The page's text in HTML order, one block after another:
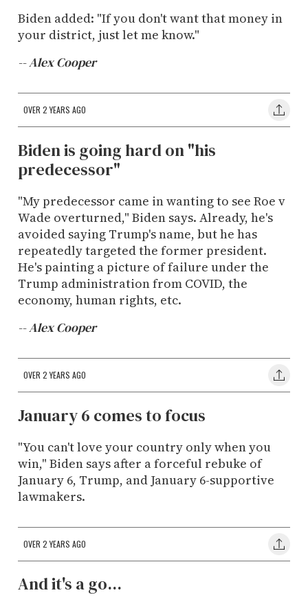
Biden added: "Ifyou don'twantthatmoney in
your district, justletme know."
-- Alex Cooper
OVER 2 YEARS AGO
Biden is going hard on "his
predecessor"
"My predecessor came in wanting to see Roe v
Wade overturned," Biden says. Already, he's
avoided saying Trump's name, but he has
repeatedly targeted the former president.
He's painting a picture of failure under the
Trump administration from COVID, the
economy, human rights, etc.
-- Alex Cooper
OVER 2 YEARS AGO
January 6 comes to focus
"You can't love your country only when you
win," Biden says after a forceful rebuke of
January 6, Trump, and January 6-supportive
lawmakers.
OVER 2 YEARS AGO
And it's a go...